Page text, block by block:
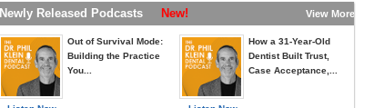
Newly Released Podcasts New! View More »
Out of Survival Mode:
Building the Practice
You...
How a 31-Year-Old
Dentist Built Trust,
Case Acceptance,...